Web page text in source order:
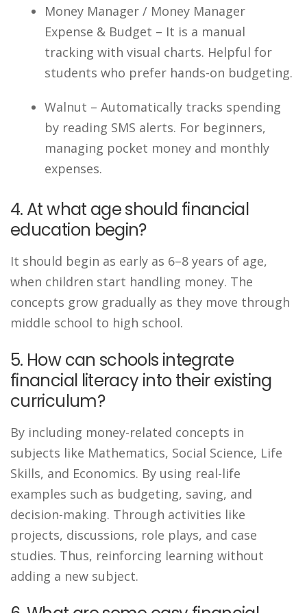
Money Manager / Money Manager
Expense & Budget – It is a manual
tracking with visual charts. Helpful for
students who prefer hands-on budgeting.
Walnut – Automatically tracks spending
by reading SMS alerts. For beginners,
managing pocket money and monthly
expenses.
4. At what age should financial
education begin?
It should begin as early as 6–8 years of age,
when children start handling money. The
concepts grow gradually as they move through
middle school to high school.
5. How can schools integrate
financial literacy into their existing
curriculum?
By including money-related concepts in
subjects like Mathematics, Social Science, Life
Skills, and Economics. By using real-life
examples such as budgeting, saving, and
decision-making. Through activities like
projects, discussions, role plays, and case
studies. Thus, reinforcing learning without
adding a new subject.